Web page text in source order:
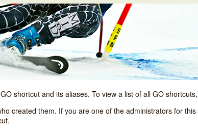
shortcut and its aliases. To view a list of all GO
created them. If you are one of the administrators for